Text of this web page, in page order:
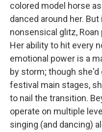
colored model horse
danced around her.
nonsensical glitz,
Her ability to hit every
emotional power is a
by storm; though
festival main stages,
to nail the transition.
operate on multiple
singing (and dancing)